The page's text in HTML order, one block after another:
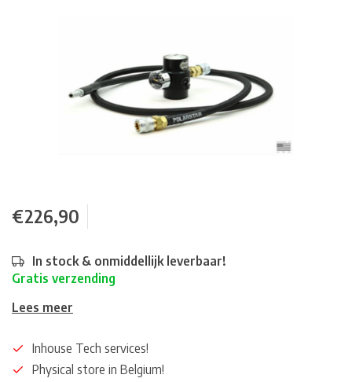
€226,90
In stock & onmiddellijk leverbaar!
Gratis verzending
Lees meer
Inhouse Tech services!
Physical store in Belgium!